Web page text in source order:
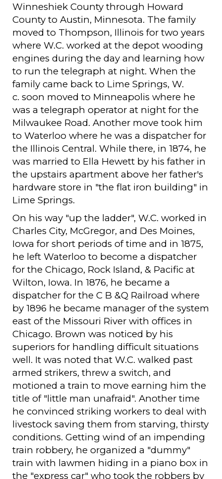
Winneshiek County through Howard
County to Austin, Minnesota. The family
moved to Thompson, Illinois for two years
where W.C. worked at the depot wooding
engines during the day and learning how
to run the telegraph at night. When the
family came back to Lime Springs, W.
c. soon moved to Minneapolis where he
was a telegraph operator at night for the
Milwaukee Road. Another move took him
to Waterloo where he was a dispatcher for
the Illinois Central. While there, in 1874, he
was married to Ella Hewett by his father in
the upstairs apartment above her father's
hardware store in "the flat iron building" in
Lime Springs.
On his way "up the ladder", W.C. worked in
Charles City, McGregor, and Des Moines,
Iowa for short periods of time and in 1875,
he left Waterloo to become a dispatcher
for the Chicago, Rock Island, & Pacific at
Wilton, Iowa. In 1876, he became a
dispatcher for the C B &Q Railroad where
by 1896 he became manager of the system
east of the Missouri River with offices in
Chicago. Brown was noticed by his
superiors for handling difficult situations
well. It was noted that W.C. walked past
armed strikers, threw a switch, and
motioned a train to move earning him the
title of "little man unafraid". Another time
he convinced striking workers to deal with
livestock saving them from starving, thirsty
conditions. Getting wind of an impending
train robbery, he organized a "dummy"
train with lawmen hiding in a piano box in
the "express car" who took the robbers by